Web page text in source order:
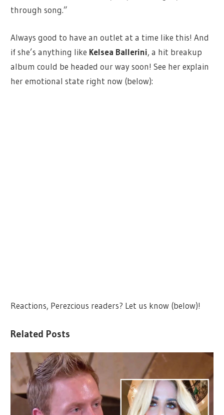
through song.”
Always good to have an outlet at a time like this! And
if she’s anything like Kelsea Ballerini, a hit breakup
album could be headed our way soon! See her explain
her emotional state right now (below):
Reactions, Perezcious readers? Let us know (below)!
Related Posts